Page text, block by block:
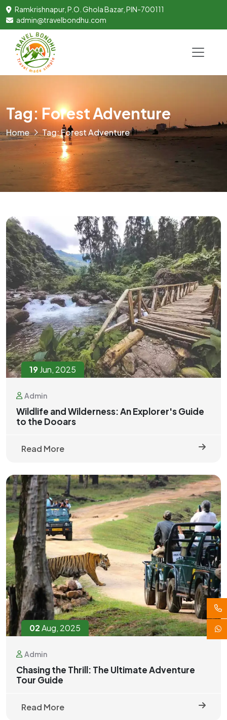
Ramkrishnapur, P.O. Ghola Bazar, PIN-700111
admin@travelbondhu.com
Tag: Forest Adventure
Home Tag: Forest Adventure
19Jun, 2025
Admin
Wildlife and Wilderness: An Explorer's Guide
to the Dooars
Read More
02Aug, 2025
Admin
Chasing the Thrill: The Ultimate Adventure
Tour Guide
Read More